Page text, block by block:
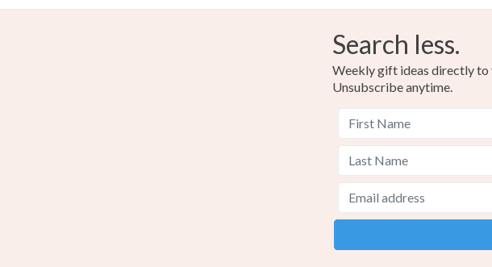
Search less.
Weekly gift ideas directly to
Unsubscribe anytime.